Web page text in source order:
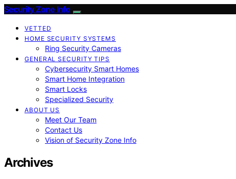
Security Zone Info
VETTED
HOME SECURITY SYSTEMS
Ring Security Cameras
GENERAL SECURITY TIPS
Cybersecurity Smart Homes
Smart Home Integration
Smart Locks
Specialized Security
ABOUT US
Meet Our Team
Contact Us
Vision of Security Zone Info
Archives